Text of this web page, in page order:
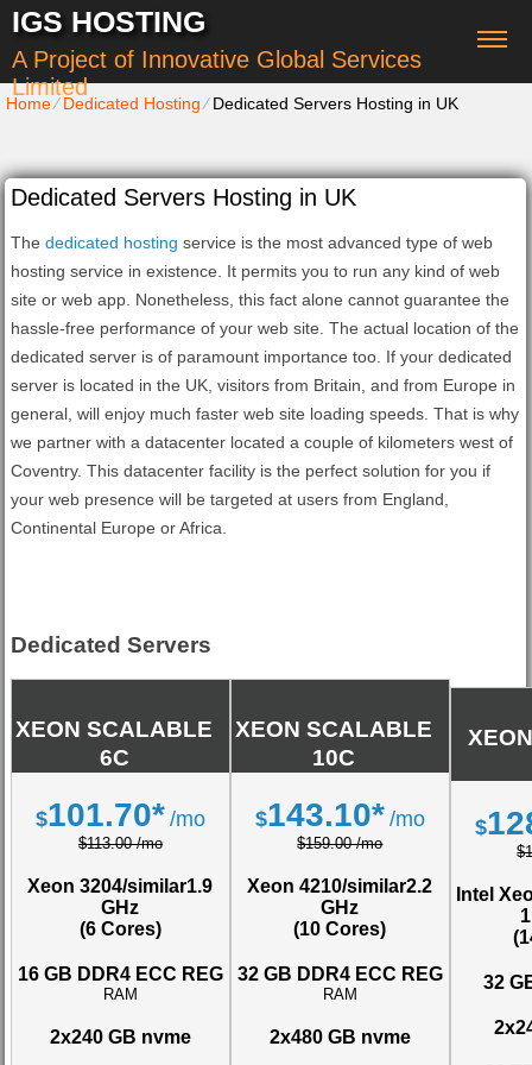
IGS HOSTING
A Project of Innovative Global Services
Limited
Home⁄Dedicated Hosting⁄Dedicated Servers Hosting in UK
Dedicated Servers Hosting in UK
The dedicated hosting service is the most advanced type of web
hosting service in existence. It permits you to run any kind of web
site or web app. Nonetheless, this fact alone cannot guarantee the
hassle-free performance of your web site. The actual location of the
dedicated server is of paramount importance too. If your dedicated
server is located in the UK, visitors from Britain, and from Europe in
general, will enjoy much faster web site loading speeds. That is why
we partner with a datacenter located a couple of kilometers west of
Coventry. This datacenter facility is the perfect solution for you if
your web presence will be targeted at users from England,
Continental Europe or Africa.
Dedicated Servers
XEON SCALABLE
6C
$101.70* /mo
$113.00 /mo
Xeon 3204/similar1.9
GHz
(6 Cores)
16 GB DDR4 ECC REG
RAM
2x240 GB nvme
XEON SCALABLE
10C
$143.10* /mo
$159.00 /mo
Xeon 4210/similar2.2
GHz
(10 Cores)
32 GB DDR4 ECC REG
RAM
2x480 GB nvme
$
Intel
32